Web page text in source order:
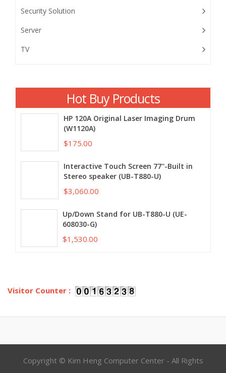
Security Solution
Server
TV
Hot Buy Products
HP 120A Original Laser Imaging Drum
(W1120A)
$175.00
Interactive Touch Screen 77''-Built in
Stereo speaker (UB-T880-U)
$3,060.00
Up/Down Stand for UB-T880-U (UE-
608030-G)
$1,530.00
Visitor Counter :
Copyright © Kim Heng Computer Center - All Rights